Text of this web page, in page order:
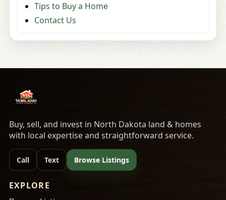
Tips to Buy a Home
Contact Us
Buy, sell, and invest in North Dakota land & homes
with local expertise and straightforward service.
Call Text Browse Listings
EXPLORE